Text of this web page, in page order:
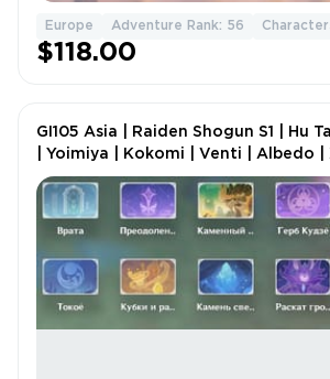
Europe Adventure Rank: 56
$118.00
GI105 Asia | Raiden Shogun S1 | Hu
| Yoimiya | Kokomi | Venti | Albedo |
AR 57